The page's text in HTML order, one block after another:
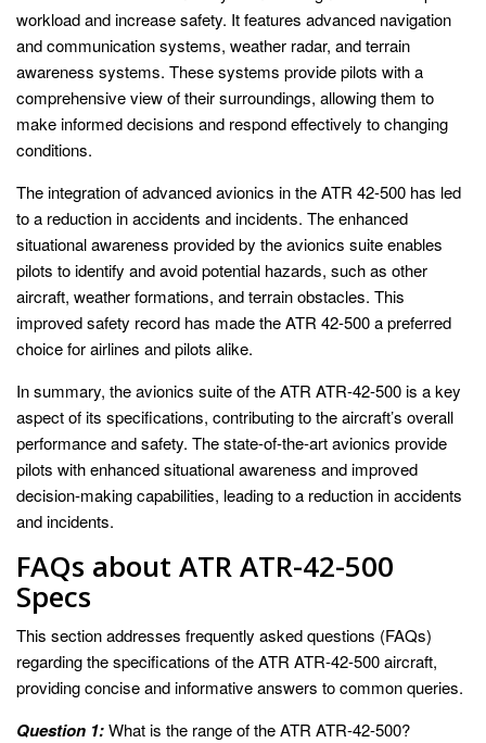
workload and increase safety. It features advanced navigation
and communication systems, weather radar, and terrain
awareness systems. These systems provide pilots with a
comprehensive view of their surroundings, allowing them to
make informed decisions and respond effectively to changing
conditions.
The integration of advanced avionics in the ATR 42-500 has led
to a reduction in accidents and incidents. The enhanced
situational awareness provided by the avionics suite enables
pilots to identify and avoid potential hazards, such as other
aircraft, weather formations, and terrain obstacles. This
improved safety record has made the ATR 42-500 a preferred
choice for airlines and pilots alike.
In summary, the avionics suite of the ATR ATR-42-500 is a key
aspect of its specifications, contributing to the aircraft’s overall
performance and safety. The state-of-the-art avionics provide
pilots with enhanced situational awareness and improved
decision-making capabilities, leading to a reduction in accidents
and incidents.
FAQs about ATR ATR-42-500
Specs
This section addresses frequently asked questions (FAQs)
regarding the specifications of the ATR ATR-42-500 aircraft,
providing concise and informative answers to common queries.
Question 1:What is the range of the ATR ATR-42-500?